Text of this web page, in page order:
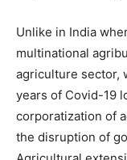
Unlike in India
multinational
agriculture sector,
years of Covid-19
corporatization of
the disruption of